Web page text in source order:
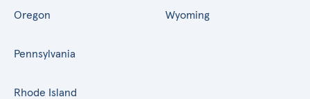
Oregon
Pennsylvania
Rhode Island
Wyoming